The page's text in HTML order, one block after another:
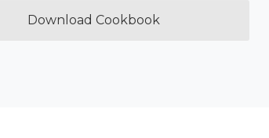
Download Cookbook